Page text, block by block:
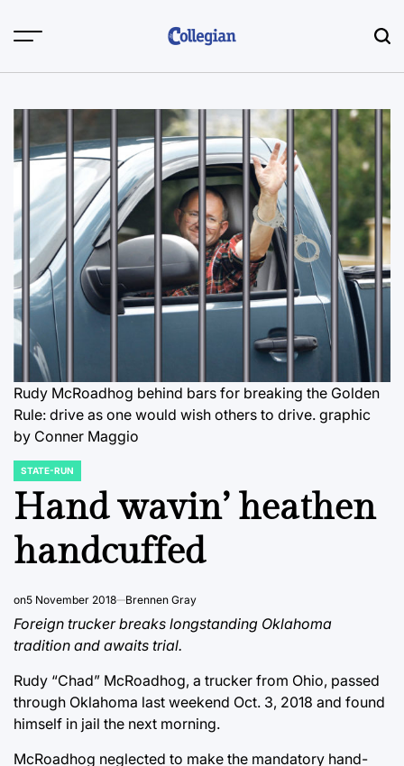
Rudy McRoadhog behind bars for breaking the Golden
Rule: drive as one would wish others to drive. graphic
by Conner Maggio
POSTED
IN
STATE-RUN
Hand wavin’ heathen
handcuffed
on5 November 2018 Brennen Gray
Foreign trucker breaks longstanding Oklahoma
tradition and awaits trial.
Rudy “Chad” McRoadhog, a trucker from Ohio, passed
through Oklahoma last weekend Oct. 3, 2018 and found
himself in jail the next morning.
McRoadhog neglected to make the mandatory hand-